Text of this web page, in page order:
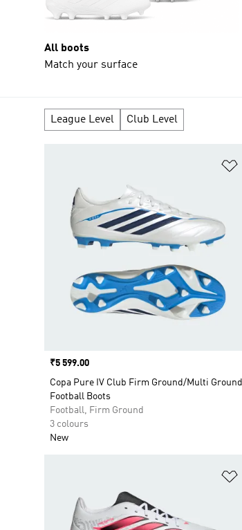
All boots
Match your surface
League Level Club Level
Price
₹5 599.00
Copa Pure IV Club Firm Ground/Multi Ground
Football Boots
Football, Firm Ground
3 colours
New